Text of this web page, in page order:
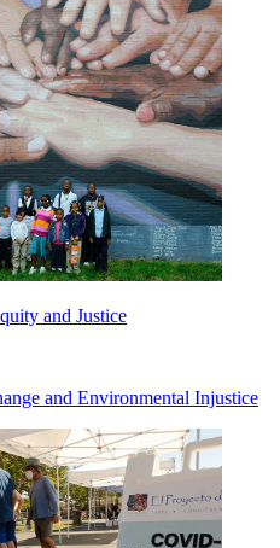
and Justice
and Environmental Injustice